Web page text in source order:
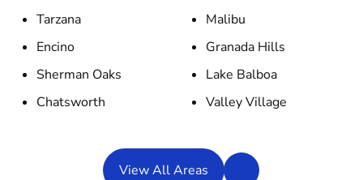
Tarzana
Encino
Sherman Oaks
Chatsworth
Malibu
Granada Hills
Lake Balboa
Valley Village
View All Areas